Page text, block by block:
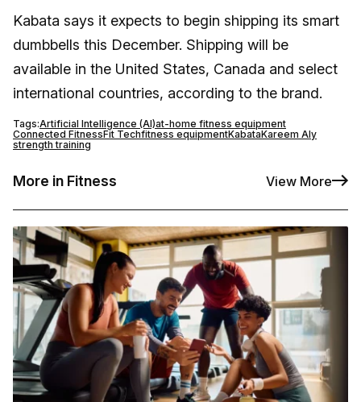
Kabata says it expects to begin shipping its smart
dumbbells this December. Shipping will be
available in the United States, Canada and select
international countries, according to the brand.
Tags:Artificial Intelligence (AI)at-home fitness equipment
Connected FitnessFit Techfitness equipmentKabataKareem Aly
strength training
More in Fitness View More